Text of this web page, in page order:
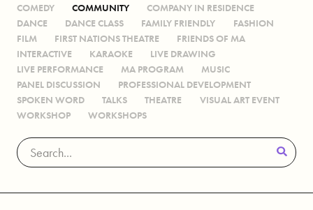
COMEDY
COMMUNITY
COMPANY IN RESIDENCE
DANCE
DANCE CLASS FAMILY FRIENDLY
FASHION
FILM
FIRST NATIONS THEATRE
FRIENDS OF MA
INTERACTIVE
KARAOKE
LIVE DRAWING
LIVE PERFORMANCE
MA PROGRAM
MUSIC
PANEL DISCUSSION
PROFESSIONAL DEVELOPMENT
SPOKEN WORD
TALKS THEATRE
VISUAL ART EVENT
WORKSHOP
WORKSHOPS